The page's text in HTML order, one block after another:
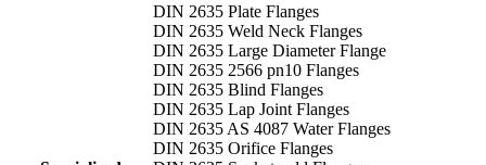
DIN 2635 Plate Flanges
DIN 2635 Weld Neck Flanges
DIN 2635 Large Diameter Flange
DIN 2635 2566 pn10 Flanges
DIN 2635 Blind Flanges
DIN 2635 Lap Joint Flanges
DIN 2635 AS 4087 Water Flanges
DIN 2635 Orifice Flanges